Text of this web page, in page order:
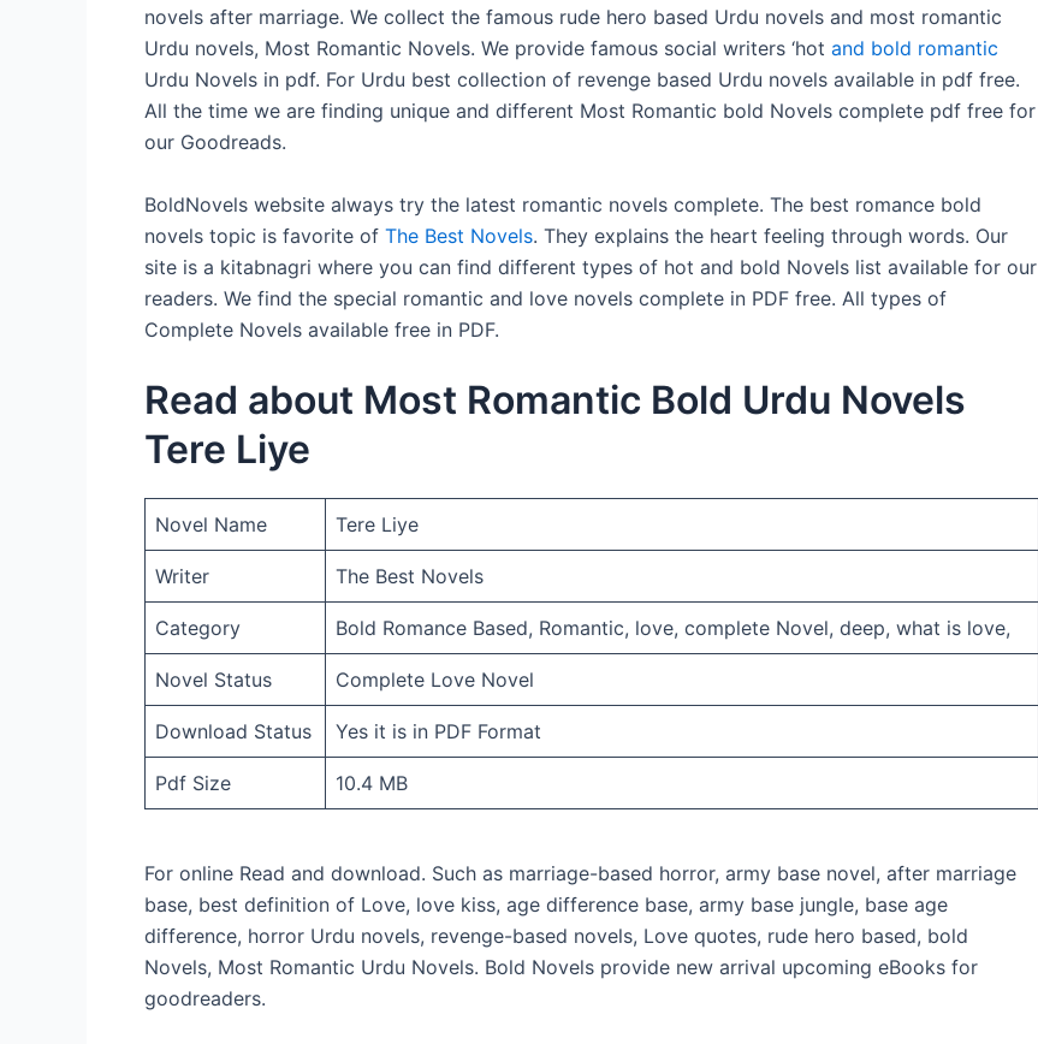
novels after marriage. We collect the famous rude hero based Urdu novels and most romantic
Urdu novels, Most Romantic Novels. We provide famous social writers ‘hot and bold romantic
Urdu Novels in pdf. For Urdu best collection of revenge based Urdu novels available in pdf free.
All the time we are finding unique and different Most Romantic bold Novels complete pdf free for
our Goodreads.
BoldNovels website always try the latest romantic novels complete. The best romance bold
novels topic is favorite of The Best Novels. They explains the heart feeling through words. Our
site is a kitabnagri where you can find different types of hot and bold Novels list available for our
readers. We find the special romantic and love novels complete in PDF free. All types of
Complete Novels available free in PDF.
Read about Most Romantic Bold Urdu Novels
Tere Liye
Novel Name Tere Liye
Writer The Best Novels
Category Bold Romance Based, Romantic, love, complete Novel, deep, what is love,
Novel Status Complete Love Novel
Download Status Yes it is in PDF Format
Pdf Size 10.4 MB
For online Read and download. Such as marriage-based horror, army base novel, after marriage
base, best definition of Love, love kiss, age difference base, army base jungle, base age
difference, horror Urdu novels, revenge-based novels, Love quotes, rude hero based, bold
Novels, Most Romantic Urdu Novels. Bold Novels provide new arrival upcoming eBooks for
goodreaders.